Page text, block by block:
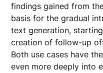
findings gained from
basis for the gradual
text generation,
creation of follow-up
Both use cases have
even more deeply into